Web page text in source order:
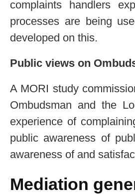
complaints handlers
processes are being
developed on this.
Public views on
A MORI study
Ombudsman and the
experience of
public awareness of
awareness of and
Mediation